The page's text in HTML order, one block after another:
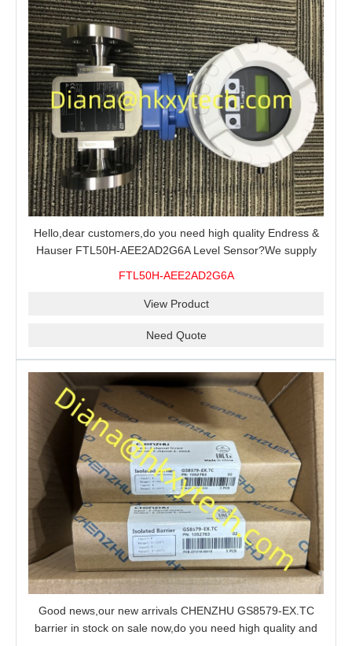
Hello,dear customers,do you need high quality Endress &
Hauser FTL50H-AEE2AD2G6A Level Sensor?We supply
FTL50H-AEE2AD2G6A
View Product
Need Quote
Good news,our new arrivals CHENZHU GS8579-EX.TC
barrier in stock on sale now,do you need high quality and